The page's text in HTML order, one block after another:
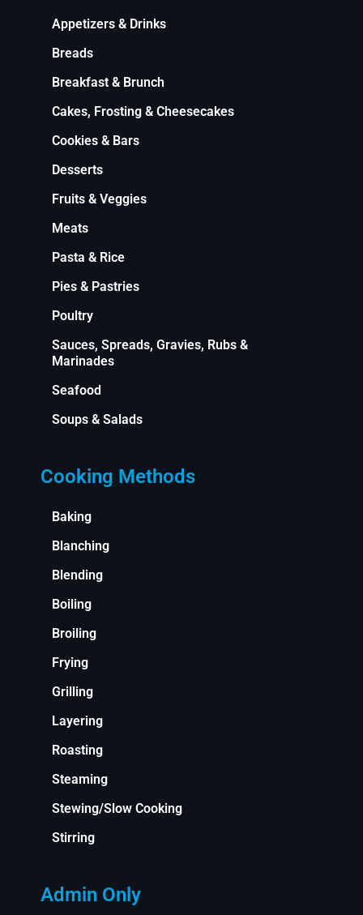
Appetizers & Drinks
Breads
Breakfast & Brunch
Cakes, Frosting & Cheesecakes
Cookies & Bars
Desserts
Fruits & Veggies
Meats
Pasta & Rice
Pies & Pastries
Poultry
Sauces, Spreads, Gravies, Rubs &
Marinades
Seafood
Soups & Salads
Cooking Methods
Baking
Blanching
Blending
Boiling
Broiling
Frying
Grilling
Layering
Roasting
Steaming
Stewing/Slow Cooking
Stirring
Admin Only